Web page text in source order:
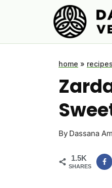
home » recipes
By Dassana
1.5K
SHARES